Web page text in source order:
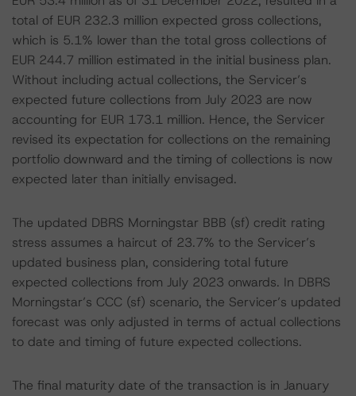
total of EUR 232.3 million expected gross collections,
which is 5.1% lower than the total gross collections of
EUR 244.7 million estimated in the initial business plan.
Without including actual collections, the Servicer’s
expected future collections from July 2023 are now
accounting for EUR 173.1 million. Hence, the Servicer
revised its expectation for collections on the remaining
portfolio downward and the timing of collections is now
expected later than initially envisaged.
The updated DBRS Morningstar BBB (sf) credit rating
stress assumes a haircut of 23.7% to the Servicer’s
updated business plan, considering total future
expected collections from July 2023 onwards. In DBRS
Morningstar’s CCC (sf) scenario, the Servicer’s updated
forecast was only adjusted in terms of actual collections
to date and timing of future expected collections.
The final maturity date of the transaction is in January